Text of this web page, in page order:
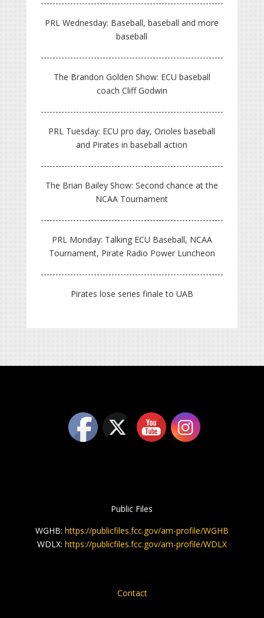
PRL Wednesday: Baseball, baseball and more
baseball
The Brandon Golden Show: ECU baseball
coach Cliff Godwin
PRL Tuesday: ECU pro day, Orioles baseball
and Pirates in baseball action
The Brian Bailey Show: Second chance at the
NCAA Tournament
PRL Monday: Talking ECU Baseball, NCAA
Tournament, Pirate Radio Power Luncheon
Pirates lose series finale to UAB
Public Files
WGHB: https://publicfiles.fcc.gov/am-profile/WGHB
WDLX: https://publicfiles.fcc.gov/am-profile/WDLX
Contact